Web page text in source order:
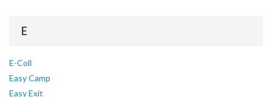
E
E-Coll
Easy Camp
Easy Exit